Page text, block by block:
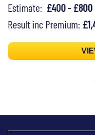
Estimate: £400 - £800
Result inc Premium: